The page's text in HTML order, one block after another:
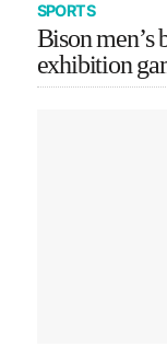
SPORTS
Bison men’s
exhibition